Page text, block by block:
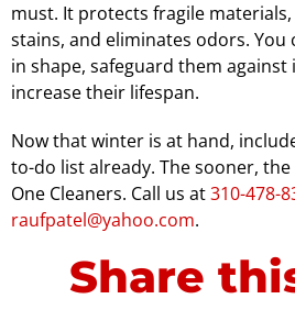
must. It protects fragile
stains, and eliminates odors. You
in shape, safeguard them
increase their lifespan.
Now that winter is at hand,
to-do list already. The sooner,
One Cleaners. Call us at310-478-
raufpatel@yahoo.com.
Share